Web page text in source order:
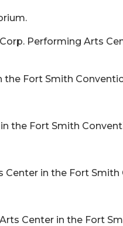
Performing Arts
the Fort Smith
the Fort Smith
Center in the Fort
Center in the Fort